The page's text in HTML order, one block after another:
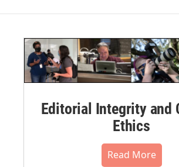
Editorial Integrity and
Ethics
Read More